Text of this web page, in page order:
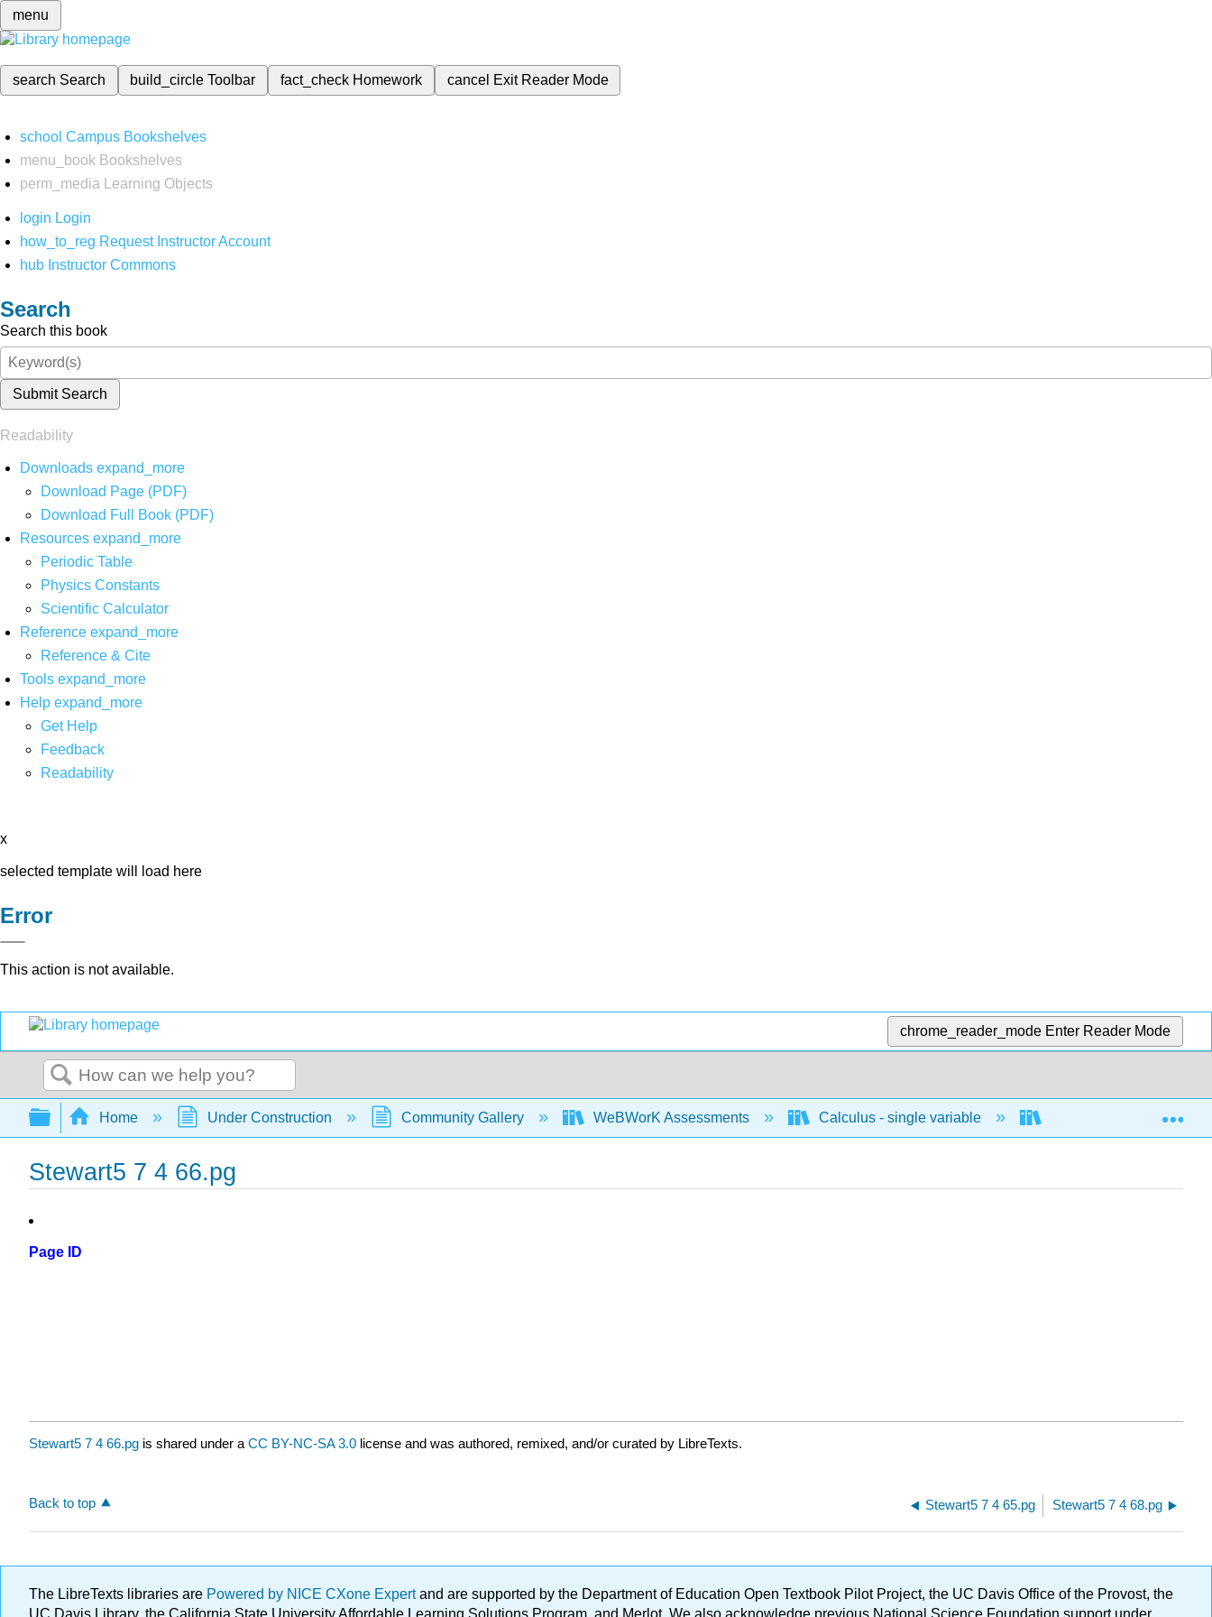
menu
search Search build_circleToolbar fact_check Homework cancel Exit Reader Mode
school Campus Bookshelves
menu_book Bookshelves
perm_media
Learning Objects
login Login
how_to_reg Request Instructor Account
hub Instructor Commons
Search
Search this book
Submit Search
Readability
Downloads expand_more
Download Page (PDF)
Download Full Book (PDF)
Resources expand_more
Periodic Table
Physics Constants
Scientific Calculator
Reference expand_more
Reference & Cite
Tools expand_more
Help expand_more
Get Help
Feedback
Readability
x
selected template will load here
Error
This action is not available.
chrome_reader_mode Enter Reader Mode
Search
Expand/collapse global hierarchy
Home Under Construction Community Gallery WeBWorK Assessments Calculus - single variable Techniques of
Stewart5 7 4 66.pg
Page ID
Stewart5 7 4 66.pg is shared under a CC BY-NC-SA 3.0 license and was authored, remixed, and/or curated by LibreTexts.
Back to top Stewart5 7 4 65.pg Stewart5 7 4 68.pg
The LibreTexts libraries are Powered by NICE CXone Expertand are supported by the Department of Education Open Textbook Pilot Project, the UC Davis Office of the Provost, the
UC Davis Library, the California State University Affordable Learning Solutions Program, and Merlot. We also acknowledge previous National Science Foundation support under